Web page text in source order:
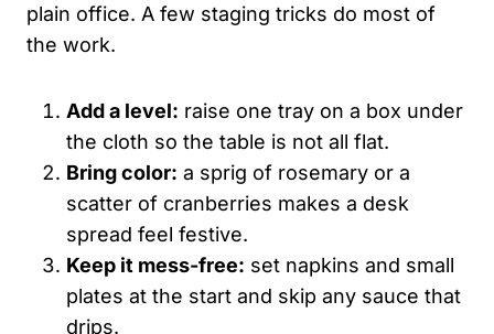
plain office. A few staging tricks do most of
the work.
Add a level: raise one tray on a box under
the cloth so the table is not all flat.
Bring color: a sprig of rosemary or a
scatter of cranberries makes a desk
spread feel festive.
Keep it mess-free: set napkins and small
plates at the start and skip any sauce that
drips.